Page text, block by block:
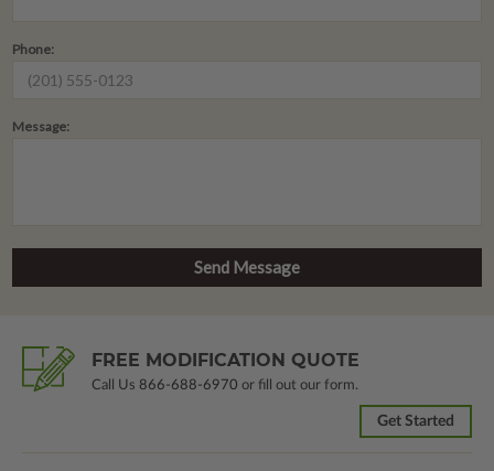
Phone:
Message:
FREE MODIFICATION QUOTE
Call Us 866-688-6970 or fill out our form.
Get Started